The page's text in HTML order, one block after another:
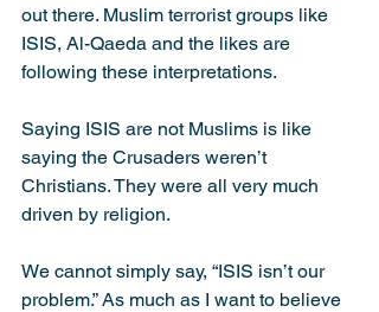
out there. Muslim terrorist groups like
ISIS, Al-Qaeda and the likes are
following these interpretations.
Saying ISIS are not Muslims is like
saying the Crusaders weren’t
Christians. They were all very much
driven by religion.
We cannot simply say, “ISIS isn’t our
problem.” As much as I want to believe